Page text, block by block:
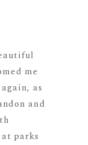
me
as
and
parks